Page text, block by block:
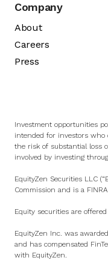
Company
About
Careers
Press
Investment opportunities
intended for investors who
the risk of substantial loss
involved by investing
EquityZen Securities LLC
Commission and is a FINRA
Equity securities are
EquityZen Inc. was
and has compensated
with EquityZen.